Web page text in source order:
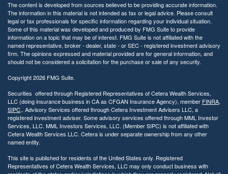
The content is developed from sources believed to be providing accurate information.
The information in this material is not intended as tax or legal advice. Please consult
legal or tax professionals for specific information regarding your individual situation.
Some of this material was developed and produced by FMG Suite to provide
information on a topic that may be of interest. FMG Suite is not affiliated with the
named representative, broker - dealer, state - or SEC - registered investment advisory
firm. The opinions expressed and material provided are for general information, and
should not be considered a solicitation for the purchase or sale of any security.
Copyright 2026 FMG Suite.
Securities offered through Registered Representatives of Cetera Wealth Services,
LLC (doing insurance business in CA as CFGAN Insurance Agency), member FINRA,
SIPC,. Advisory Services offered through Cetera Investment Advisers LLC, a
registered investment adviser. Some advisory services offered through MML Investor
Services, LLC. MML Investors Services, LLC. (Member SIPC) is not affiliated with
Cetera Wealth Services LLC. Cetera is under separate ownership from any other
named entity.
This site is published for residents of the United States only. Registered
Representatives of Cetera Wealth Services, LLC may only conduct business with